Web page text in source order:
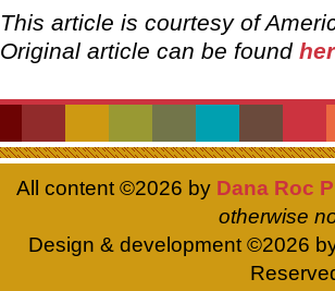
This article is courtesy of
Original article can be found
All content ©2026 by Dana Roc
otherwise
Design & development ©2026